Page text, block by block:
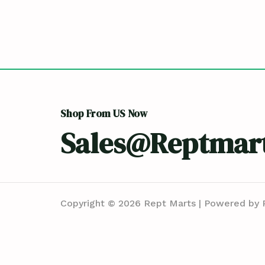
Shop From US Now
Copyright © 2026 Rept Marts | Powered by